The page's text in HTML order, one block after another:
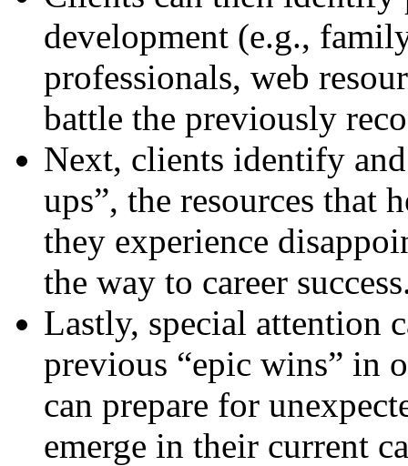
development (e.g.,
professionals, web
battle the previously
Next, clients identify
ups”, the resources that
they experience
the way to career
Lastly, special attention
previous “epic wins” in
can prepare for
emerge in their current